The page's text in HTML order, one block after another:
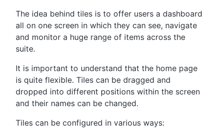
The idea behind tiles is to offer users a dashboard
all on one screen in which they can see, navigate
and monitor a huge range of items across the
suite.
It is important to understand that the home page
is quite flexible. Tiles can be dragged and
dropped into different positions within the screen
and their names can be changed.
Tiles can be configured in various ways: